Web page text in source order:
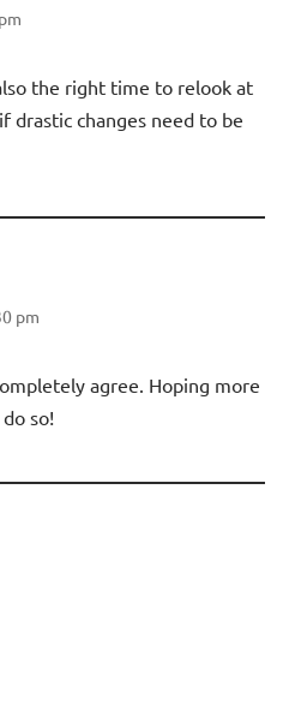
the right time to relook at
drastic changes need to be
pm
agree. Hoping more
so!